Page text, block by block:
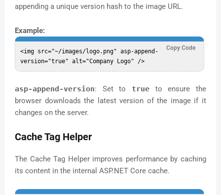
appending a unique version hash to the image URL.
Example:
Copy Code
<img src="~/images/logo.png" asp-append-
asp-append-version: Set to true to ensure the
browser downloads the latest version of the image if it
changes on the server.
Cache Tag Helper
The Cache Tag Helper improves performance by caching
its content in the internal ASP.NET Core cache.